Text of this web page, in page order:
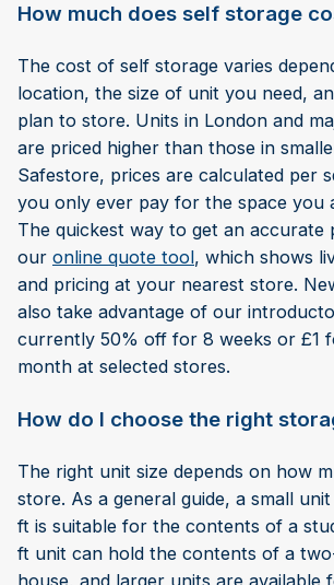
How much does self storage
The cost of self storage varies
location, the size of unit you need,
plan to store. Units in London and
are priced higher than those in
Safestore, prices are calculated per
you only ever pay for the space you
The quickest way to get an accurate
our online quote tool, which shows
and pricing at your nearest store.
also take advantage of our
currently 50% off for 8 weeks or £1
month at selected stores.
How do I choose the right
The right unit size depends on how
store. As a general guide, a small
ft is suitable for the contents of a
ft unit can hold the contents of a